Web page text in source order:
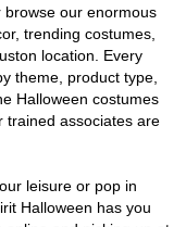
browse our enormous
trending costumes,
location. Every
theme, product type,
Halloween costumes
trained associates are
leisure or pop in
Halloween has you